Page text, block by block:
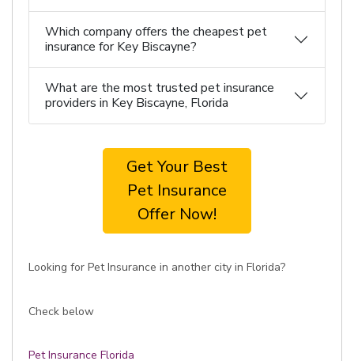
Which company offers the cheapest pet
insurance for Key Biscayne?
What are the most trusted pet insurance
providers in Key Biscayne, Florida
Get Your Best
Pet Insurance
Offer Now!
Looking for Pet Insurance in another city in Florida?
Check below
Pet Insurance Florida